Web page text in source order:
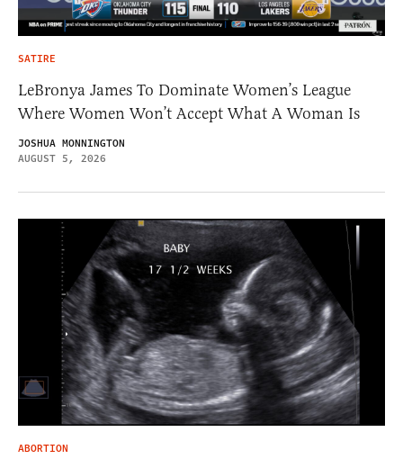
SATIRE
LeBronya James To Dominate Women’s League
Where Women Won’t Accept What A Woman Is
JOSHUA MONNINGTON
AUGUST 5, 2026
ABORTION